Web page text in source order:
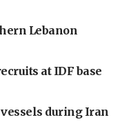
Lebanon
at IDF base
vessels during Iran